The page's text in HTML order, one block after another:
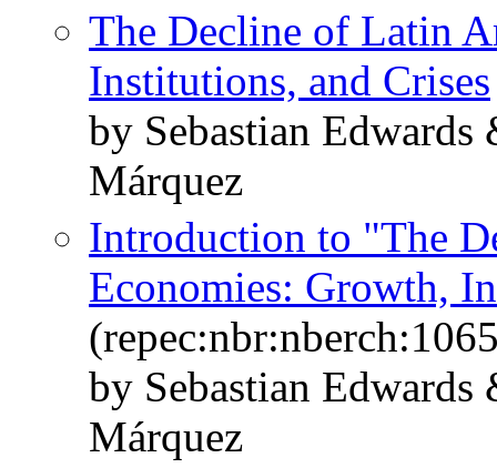
The Decline of Latin
Institutions, and Crises
by Sebastian
Márquez
Introduction to "The
Economies: Growth,
by Sebastian
Márquez